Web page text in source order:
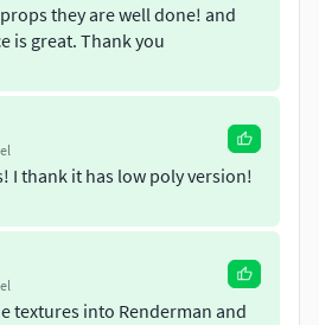
18,899Game Ready 3399
16,634Game Ready :3370
17,815Game Ready: 3398
they are well done! and
is great. Thank you
I thank it has low poly version!
textures into Renderman and